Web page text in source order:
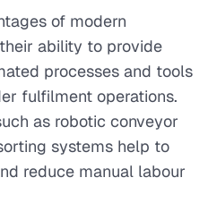
of modern
ability to provide
processes and tools
fulfilment operations.
as robotic conveyor
systems help to
reduce manual labour